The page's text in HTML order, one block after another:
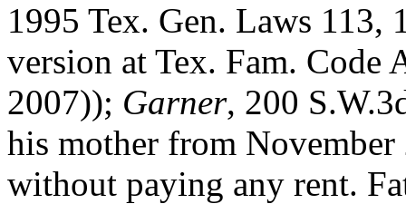
1995 Tex. Gen. Laws 113,
version at Tex. Fam. Code
2007)); Garner, 200
his mother from
without paying any rent.